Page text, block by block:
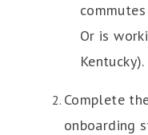
Or is
Kentucky).
Complete
onboarding